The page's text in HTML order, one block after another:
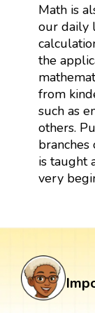
Math is
our daily
the
from
such as
others.
branches
is taught
very